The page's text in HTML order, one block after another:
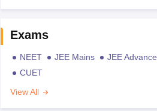
Exams
NEET JEE Mains JEE Advance
CUET
View All